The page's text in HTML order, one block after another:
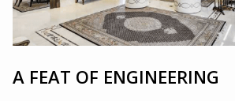
A FEAT OF ENGINEERING